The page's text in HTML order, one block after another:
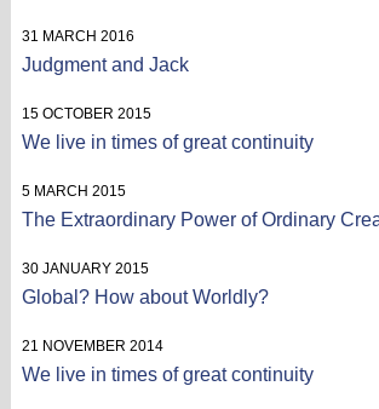
31 MARCH 2016
Judgment and Jack
15 OCTOBER 2015
We live in times of great continuity
5 MARCH 2015
The Extraordinary Power of Ordinary
30 JANUARY 2015
Global? How about Worldly?
21 NOVEMBER 2014
We live in times of great continuity